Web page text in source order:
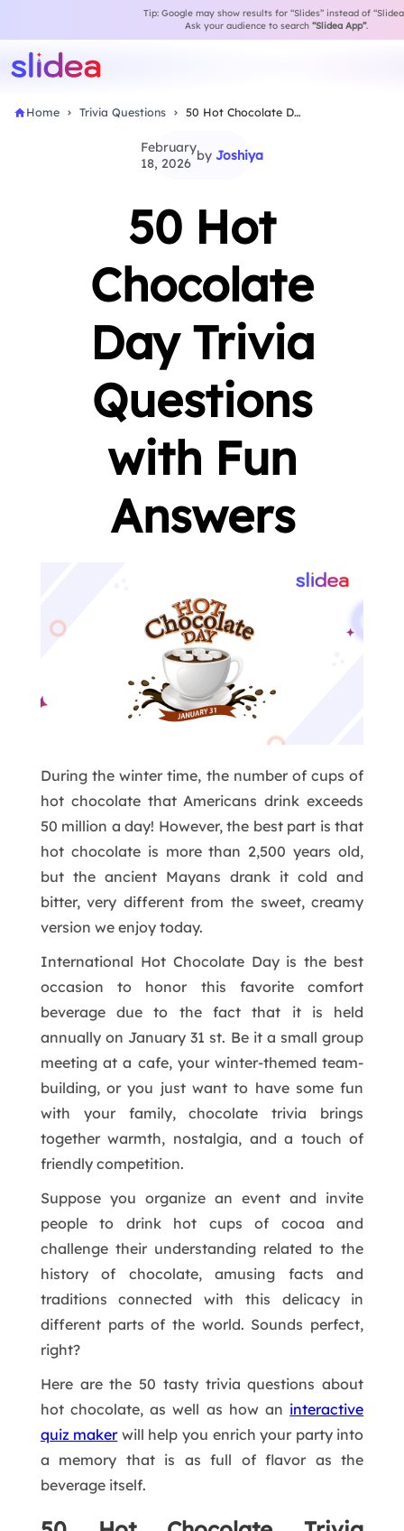
Tip: Google may show results for “Slides” instead of
Ask your audience to search “Slidea App”.
Home Trivia Questions 50 Hot Chocolate Day Trivia Questions with Fun…
February
18, 2026 by Joshiya
50 Hot
Chocolate
Day Trivia
Questions
with Fun
Answers
During the winter time, the number of cups of
hot chocolate that Americans drink exceeds
50 million a day! However, the best part is that
hot chocolate is more than 2,500 years old,
but the ancient Mayans drank it cold and
bitter, very different from the sweet, creamy
version we enjoy today.
International Hot Chocolate Day is the best
occasion to honor this favorite comfort
beverage due to the fact that it is held
annually on January 31 st. Be it a small group
meeting at a cafe, your winter-themed team-
building, or you just want to have some fun
with your family, chocolate trivia brings
together warmth, nostalgia, and a touch of
friendly competition.
Suppose you organize an event and invite
people to drink hot cups of cocoa and
challenge their understanding related to the
history of chocolate, amusing facts and
traditions connected with this delicacy in
different parts of the world. Sounds perfect,
right?
Here are the 50 tasty trivia questions about
hot chocolate, as well as how an interactive
quiz makerwill help you enrich your party into
a memory that is as full of flavor as the
beverage itself.